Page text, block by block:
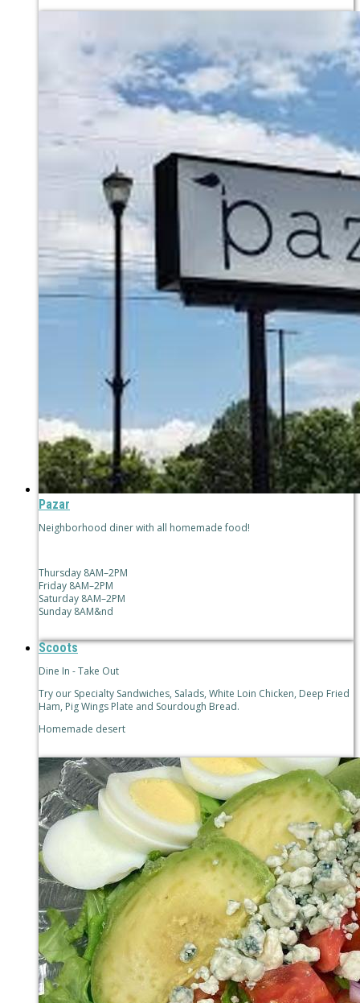
Pazar
Neighborhood diner with all homemade food!
Thursday 8AM–2PM
Friday 8AM–2PM
Saturday 8AM–2PM
Sunday 8AM&nd
Scoots
Dine In - Take Out
Try our Specialty Sandwiches, Salads, White Loin Chicken, Deep Fried
Ham, Pig Wings Plate and Sourdough Bread.
Homemade desert